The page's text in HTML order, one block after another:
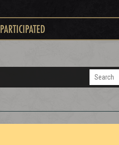
PARTICIPATED